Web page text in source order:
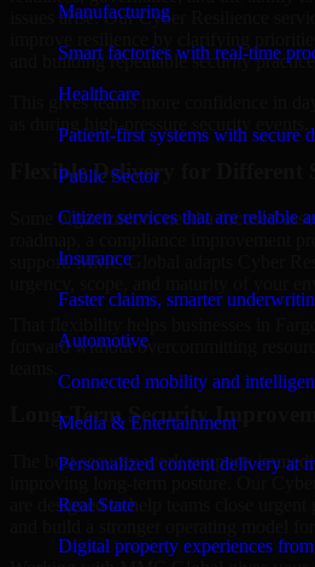
Manufacturing
Smart factories with real-time
Healthcare
Patient-first systems with secure
Public Sector
Citizen services that are reliable
Insurance
Faster claims, smarter
Automotive
Connected mobility and
Media & Entertainment
Personalized content delivery at
Real State
Digital property experiences from
issues arise. Our Cyber Resilience
and building repeatable security
This gives teams more confidence in
as during high-pressure security events.
Flexible Delivery for Different
Some organizations need a focused
support. MMC Global adapts Cyber
forward without overcommitting
Long-Term Security
The best security work supports
are designed to help teams close